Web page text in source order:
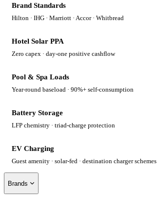
Brand Standards
Hilton · IHG · Marriott · Accor · Whitbread
Hotel Solar PPA
Zero capex · day-one positive cashflow
Pool & Spa Loads
Year-round baseload · 90%+ self-consumption
Battery Storage
LFP chemistry · triad-charge protection
EV Charging
Guest amenity · solar-fed · destination charger schemes
Brands